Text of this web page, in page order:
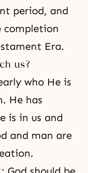
period, and
completion
Era.
us?
who He is
He has
is in us and
and man are
.